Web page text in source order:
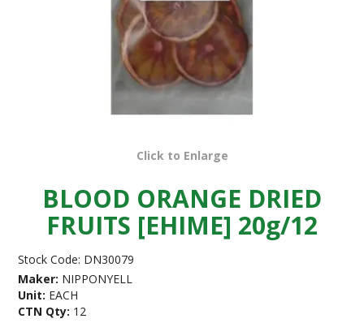
Click to Enlarge
BLOOD ORANGE DRIED
FRUITS [EHIME] 20g/12
Stock Code: DN30079
Maker: NIPPONYELL
Unit: EACH
CTN Qty: 12